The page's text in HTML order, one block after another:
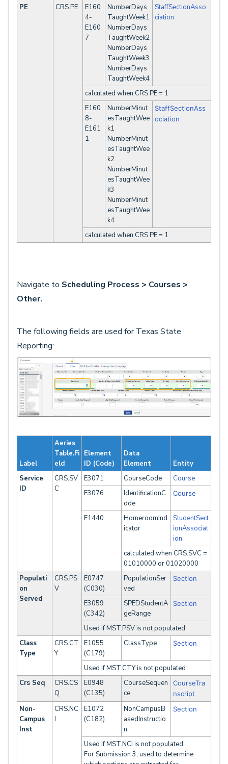
PE CRS.PE
E160
4-
E160
7
NumberDays
TaughtWeek1
NumberDays
TaughtWeek2
NumberDays
TaughtWeek3
NumberDays
TaughtWeek4
StaffSectionAsso
ciation
calculated when CRS.PE = 1
E160
8-
E161
1
NumberMinut
esTaughtWee
k1
NumberMinut
esTaughtWee
k2
NumberMinut
esTaughtWee
k3
NumberMinut
esTaughtWee
k4
StaffSectionAss
ociation
calculated when CRS.PE = 1
Navigate to Scheduling Process > Courses >
Other.
The following fields are used for Texas State
Reporting:
Label
Aeries
Table.Fi
eld
Element
ID (Code)
Data
Element
Entity
Service
ID
CRS.SV
C
E3071 CourseCode
Course
E3076
IdentificationC
ode
Course
E1440
HomeroomInd
icator
StudentSect
ionAssociat
ion
calculated when CRS.SVC =
01010000 or 01020000
Populati
on
Served
CRS.PS
V
E0747
(C030)
PopulationSer
ved
Section
E3059
(C342)
SPEDStudentA
geRange
Section
Used if MST.PSV is not populated
Class
Type
CRS.CT
Y
E1055
(C179)
ClassType Section
Used if MST.CTY is not populated
Crs Seq
CRS.CS
Q
E0948
(C135)
CourseSequen
ce
CourseTra
nscript
Non-
Campus
Inst
CRS.NC
I
E1072
(C182)
NonCampusB
asedInstructio
n
Section
Used if MST.NCI is not populated.
For Submission 3, used to determine